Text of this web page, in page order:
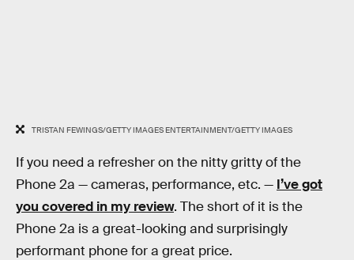
TRISTAN FEWINGS/GETTY IMAGES ENTERTAINMENT/GETTY IMAGES
If you need a refresher on the nitty gritty of the
Phone 2a — cameras, performance, etc. — I’ve got
you covered in my review. The short of it is the
Phone 2a is a great-looking and surprisingly
performant phone for a great price.